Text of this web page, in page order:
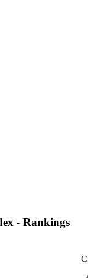
- Rankings